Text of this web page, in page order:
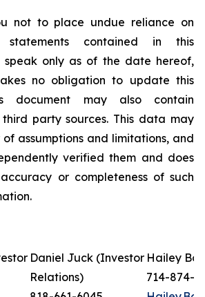
not to place undue reliance on
statements contained in this
speak only as of the date hereof,
no obligation to update this
document may also contain
party sources. This data may
assumptions and limitations, and
verified them and does
or completeness of such
Daniel Juck (Investor
Relations)
Hailey
714-874-